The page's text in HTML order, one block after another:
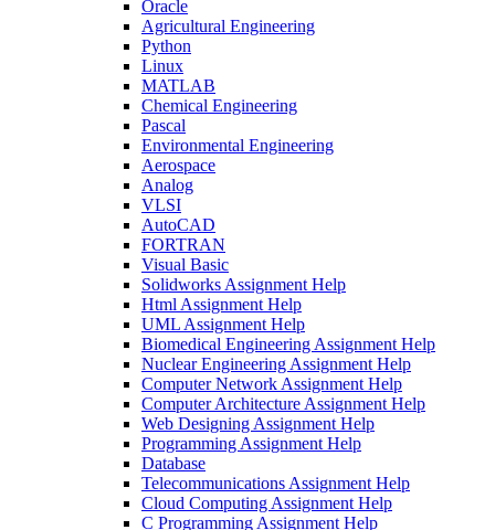
Oracle
Agricultural Engineering
Python
Linux
MATLAB
Chemical Engineering
Pascal
Environmental Engineering
Aerospace
Analog
VLSI
AutoCAD
FORTRAN
Visual Basic
Solidworks Assignment Help
Html Assignment Help
UML Assignment Help
Biomedical Engineering Assignment Help
Nuclear Engineering Assignment Help
Computer Network Assignment Help
Computer Architecture Assignment Help
Web Designing Assignment Help
Programming Assignment Help
Database
Telecommunications Assignment Help
Cloud Computing Assignment Help
C Programming Assignment Help